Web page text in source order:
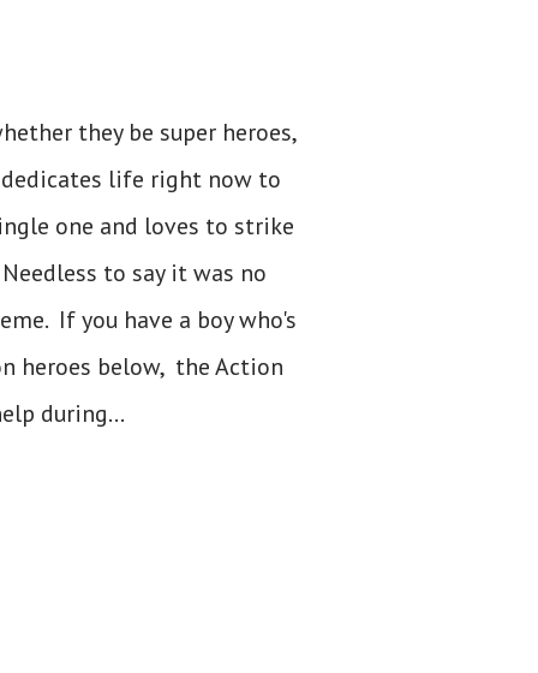
they be super heroes,
life right now to
one and loves to strike
to say it was no
If you have a boy who's
heroes below, the Action
during...